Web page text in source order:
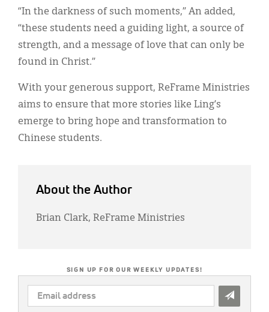
“In the darkness of such moments,” An added,
“these students need a guiding light, a source of
strength, and a message of love that can only be
found in Christ.”
With your generous support, ReFrame Ministries
aims to ensure that more stories like Ling’s
emerge to bring hope and transformation to
Chinese students.
About the Author
Brian Clark, ReFrame Ministries
SIGN UP FOR OUR WEEKLY UPDATES!
EMAIL
ADDRESS